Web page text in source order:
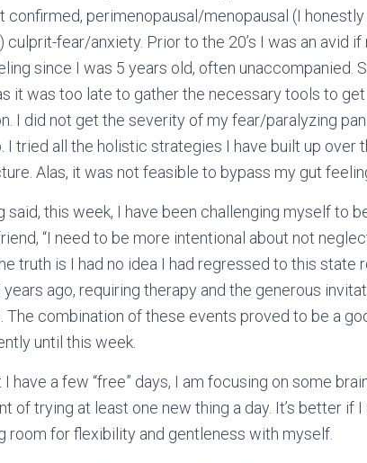
confirmed, perimenopausal/menopausal (I
fear/anxiety. Prior to the 20’s I was an avid
since I was 5 years old, often unaccompanied.
it was too late to gather the necessary tools to
I did not get the severity of my fear/paralyzing
I tried all the holistic strategies I have built up over
Alas, it was not feasible to bypass my gut
said, this week, I have been challenging myself to
“I need to be more intentional about not
truth is I had no idea I had regressed to this state
ago, requiring therapy and the generous
The combination of these events proved to be a
until this week.
I have a few “free” days, I am focusing on some
of trying at least one new thing a day. It’s better if
room for flexibility and gentleness with myself.